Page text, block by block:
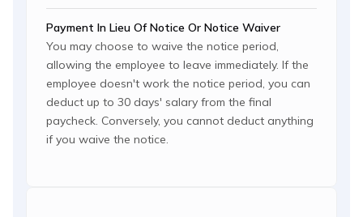
Payment In Lieu Of Notice Or Notice Waiver
You may choose to waive the notice period,
allowing the employee to leave immediately. If the
employee doesn't work the notice period, you can
deduct up to 30 days' salary from the final
paycheck. Conversely, you cannot deduct anything
if you waive the notice.